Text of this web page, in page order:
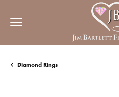
Diamond Rings